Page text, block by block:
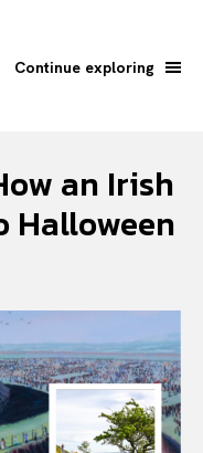
Search
Continue exploring
an Irish
Halloween